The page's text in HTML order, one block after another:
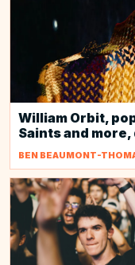
William Orbit,
Saints and
BEN BEAUMONT-